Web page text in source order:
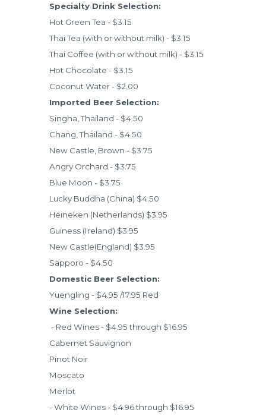
Specialty Drink Selection:
Hot Green Tea - $3.15
Thai Tea (with or without milk) - $3.15
Thai Coffee (with or without milk) - $3.15
Hot Chocolate - $3.15
Coconut Water - $2.00
Imported Beer Selection:
Singha, Thailand - $4.50
Chang, Thailand - $4.50
New Castle, Brown - $3.75
Angry Orchard - $3.75
Blue Moon - $3.75
Lucky Buddha (China) $4.50
Heineken (Netherlands) $3.95
Guiness (Ireland) $3.95
New Castle(England) $3.95
Sapporo - $4.50
Domestic Beer Selection:
Yuengling - $4.95 /17.95 Red
Wine Selection:
- Red Wines - $4.95 through $16.95
Cabernet Sauvignon
Pinot Noir
Moscato
Merlot
- White Wines - $4.96 through $16.95